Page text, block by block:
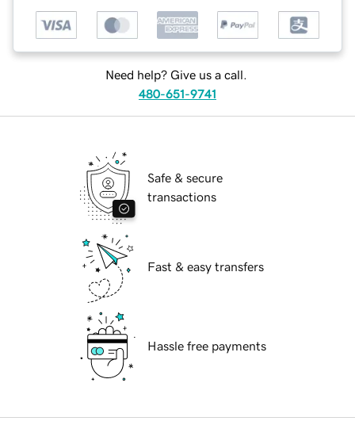
Need help? Give us a call.
480-651-9741
Safe & secure
transactions
Fast & easy transfers
Hassle free payments